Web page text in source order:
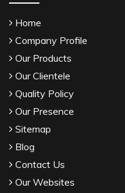
Home
Company Profile
Our Products
Our Clientele
Quality Policy
Our Presence
Sitemap
Blog
Contact Us
Our Websites